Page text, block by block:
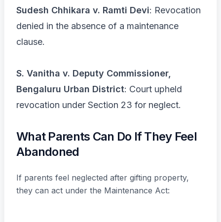
Sudesh Chhikara v. Ramti Devi: Revocation
denied in the absence of a maintenance
clause.
S. Vanitha v. Deputy Commissioner,
Bengaluru Urban District: Court upheld
revocation under Section 23 for neglect.
What Parents Can Do If They Feel
Abandoned
If parents feel neglected after gifting property,
they can act under the Maintenance Act: